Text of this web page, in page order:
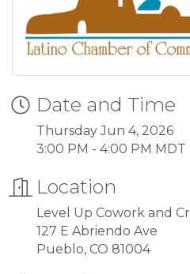
Date and Time
Thursday Jun 4, 2026
3:00 PM - 4:00 PM MDT
Location
Level Up Cowork and
127 E Abriendo Ave
Pueblo, CO 81004